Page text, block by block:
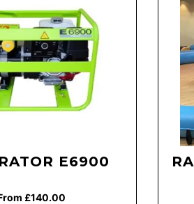
E6900
£140.00